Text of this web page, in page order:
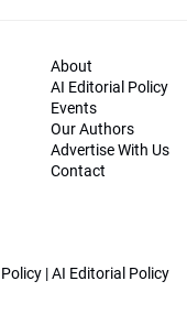
About
AI Editorial Policy
Events
Our Authors
Advertise With Us
Contact
|AI Editorial Policy